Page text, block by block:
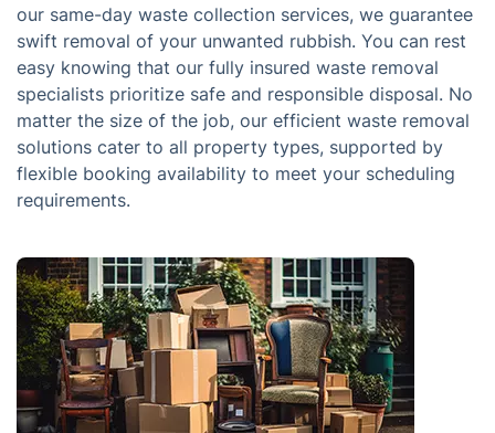
our same-day waste collection services, we guarantee
swift removal of your unwanted rubbish. You can rest
easy knowing that our fully insured waste removal
specialists prioritize safe and responsible disposal. No
matter the size of the job, our efficient waste removal
solutions cater to all property types, supported by
flexible booking availability to meet your scheduling
requirements.